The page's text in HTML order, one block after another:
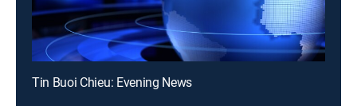
Tin Buoi Chieu: Evening News